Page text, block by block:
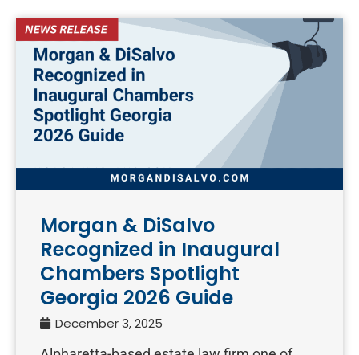
Morgan & DiSalvo
Recognized in Inaugural
Chambers Spotlight
Georgia 2026 Guide
December 3, 2025